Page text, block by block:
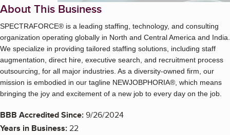
About This Business
SPECTRAFORCE® is a leading staffing, technology, and consulting
organization operating globally in North and Central America and India.
We specialize in providing tailored staffing solutions, including staff
augmentation, direct hire, executive search, and recruitment process
outsourcing, for all major industries. As a diversity-owned firm, our
mission is embodied in our tagline NEWJOBPHORIA®, which means
bringing the joy and excitement of a new job to every day on the job.
BBB Accredited Since:9/26/2024
Years in Business:22